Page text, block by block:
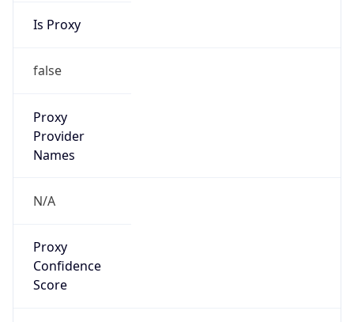
Is Proxy
false
Proxy
Provider
Names
N/A
Proxy
Confidence
Score